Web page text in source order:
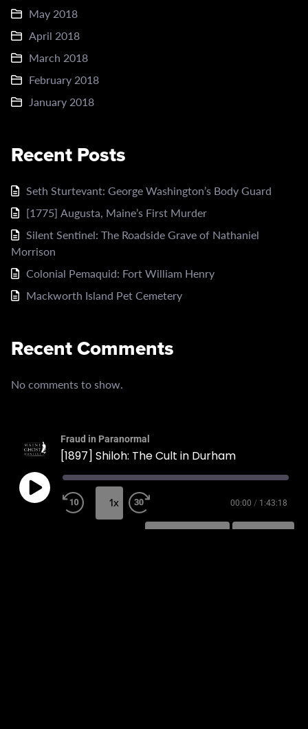
May 2018
April 2018
March 2018
February 2018
January 2018
Recent Posts
Seth Sturtevant: George Washington’s Body Guard
[1775] Augusta, Maine’s First Murder
Silent Sentinel: The Roadside Grave of Nathaniel
Morrison
Colonial Pemaquid: Fort William Henry
Mackworth Island Pet Cemetery
Recent Comments
No comments to show.
Fraud in Paranormal
[1897] Shiloh: The Cult in Durham
1x 00:00 / 1:43:18